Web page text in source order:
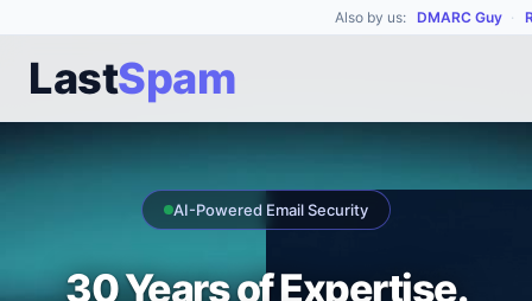
Also by us: DMARC Guy ·
LastSpam
AI-Powered Email Security
30 Years of Expertise.